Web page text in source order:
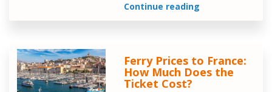
Continue reading
Ferry Prices to France:
How Much Does the
Ticket Cost?